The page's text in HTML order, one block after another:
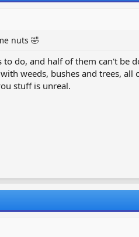
nuts 🤣
do, and half of them can't be
weeds, bushes and trees, all
stuff is unreal.